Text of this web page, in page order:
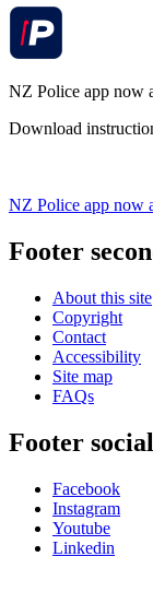
NZ Police app now
Download
NZ Police app now
Footer
About this site
Copyright
Contact
Accessibility
Site map
FAQs
Footer
Facebook
Instagram
Youtube
Linkedin